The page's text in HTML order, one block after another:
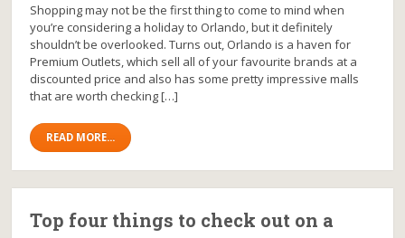
Shopping may not be the first thing to come to mind when
you’re considering a holiday to Orlando, but it definitely
shouldn’t be overlooked. Turns out, Orlando is a haven for
Premium Outlets, which sell all of your favourite brands at a
discounted price and also has some pretty impressive malls
that are worth checking […]
READ MORE...
Top four things to check out on a